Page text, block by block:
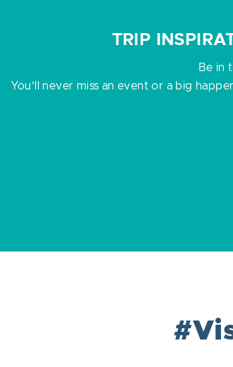
TRIP
Be in
You’ll never miss an event or a big